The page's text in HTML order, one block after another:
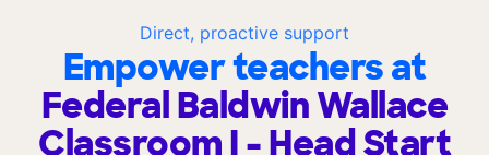
Direct, proactive support
Empower teachers at
Federal Baldwin Wallace
Classroom I - Head Start